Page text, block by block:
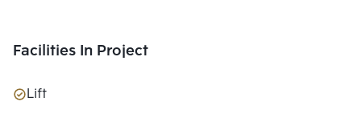
Facilities In Project
Lift